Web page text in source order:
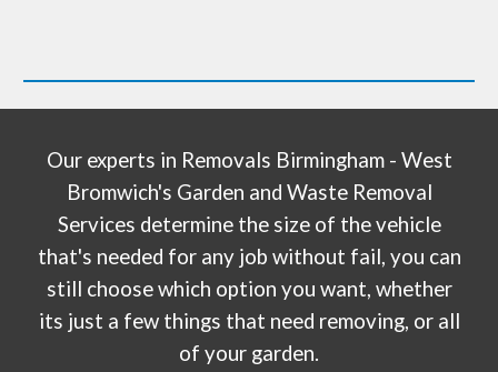
Our experts in Removals Birmingham - West
Bromwich's Garden and Waste Removal
Services determine the size of the vehicle
that's needed for any job without fail, you can
still choose which option you want, whether
its just a few things that need removing, or all
of your garden.